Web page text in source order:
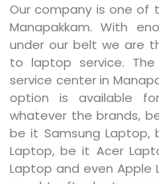
Our company is one of
Manapakkam. With
under our belt we are
to laptop service.
service center in
option is available
whatever the brands,
be it Samsung Laptop,
Laptop, be it Acer
Laptop and even Apple